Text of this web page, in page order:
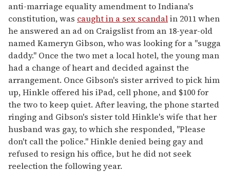
anti-marriage equality amendment to Indiana's
constitution, was caught in a sex scandalin 2011 when
he answered an ad on Craigslist from an 18-year-old
named Kameryn Gibson, who was looking for a "sugga
daddy." Once the two met a local hotel, the young man
had a change of heart and decided against the
arrangement. Once Gibson's sister arrived to pick him
up, Hinkle offered his iPad, cell phone, and $100 for
the two to keep quiet. After leaving, the phone started
ringing and Gibson's sister told Hinkle's wife that her
husband was gay, to which she responded, "Please
don't call the police." Hinkle denied being gay and
refused to resign his office, but he did not seek
reelection the following year.